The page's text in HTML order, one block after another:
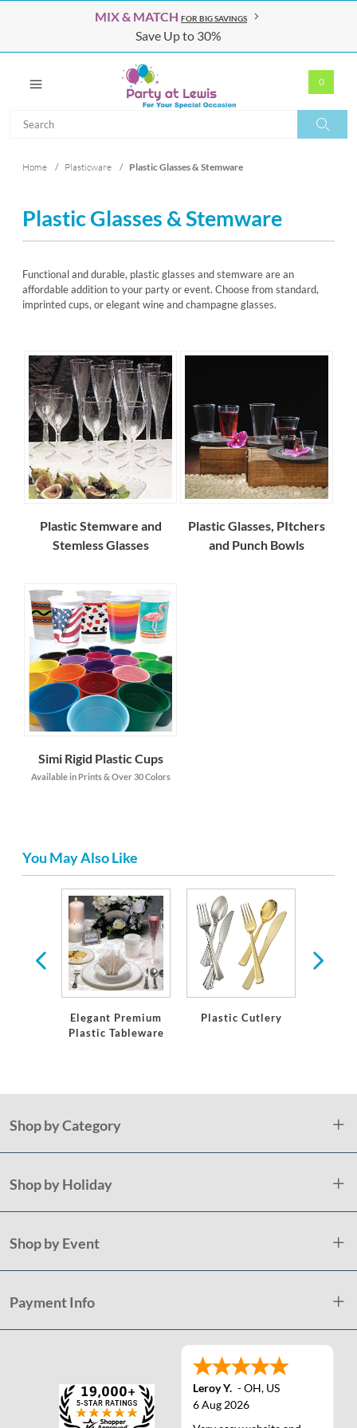
MIX & MATCH FOR BIG SAVINGS
Save Up to 30%
0
Search
Home / Plasticware / Plastic Glasses & Stemware
Plastic Glasses & Stemware
Functional and durable, plastic glasses and stemware are an
affordable addition to your party or event. Choose from standard,
imprinted cups, or elegant wine and champagne glasses.
Plastic Stemware and
Stemless Glasses
Plastic Glasses, PItchers
and Punch Bowls
Simi Rigid Plastic Cups
Available in Prints & Over 30 Colors
You May Also Like
Elegant Premium
Plastic Tableware
Plastic Cutlery
Shop by Category
Shop by Holiday
Shop by Event
Payment Info
Leroy Y. -OH, US
6 Aug 2026